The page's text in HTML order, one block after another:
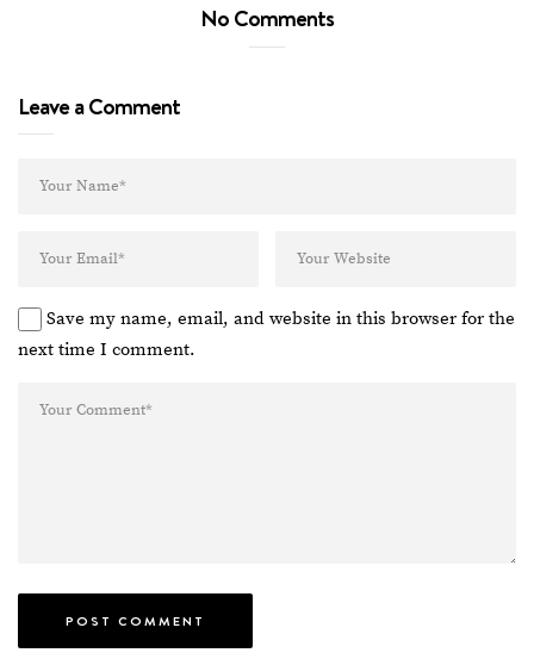
No Comments
Leave a Comment
Save my name, email, and website in this browser for the
next time I comment.